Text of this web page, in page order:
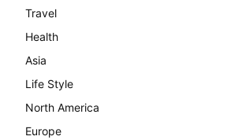
Travel
Health
Asia
Life Style
North America
Europe